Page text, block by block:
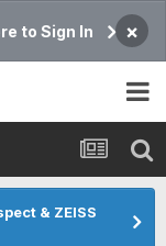
to Sign In ×
& ZEISS